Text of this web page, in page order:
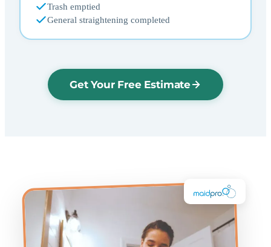
Trash emptied
General straightening completed
Get Your Free Estimate